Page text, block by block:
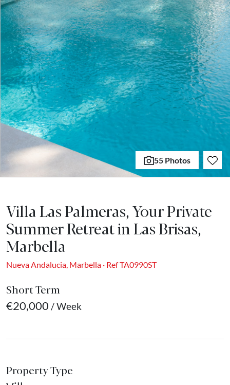
55 Photos
Villa Las Palmeras, Your Private
Summer Retreat in Las Brisas,
Marbella
Nueva Andalucia, Marbella · Ref TA0990ST
Short Term
€20,000 / Week
Property Type